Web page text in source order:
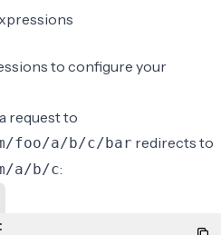
to configure your
request to
foo/a/b/c/bar redirects to
a/b/c: